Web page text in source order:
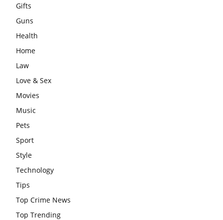
Gifts
Guns
Health
Home
Law
Love & Sex
Movies
Music
Pets
Sport
Style
Technology
Tips
Top Crime News
Top Trending